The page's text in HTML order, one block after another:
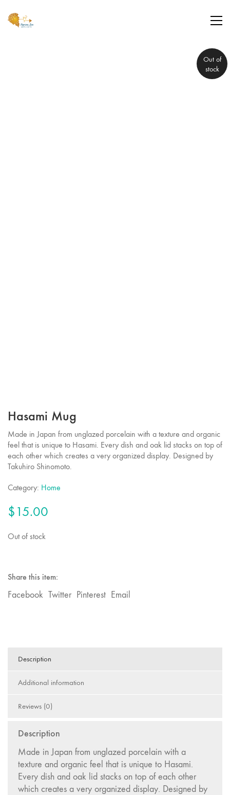
Out of
stock
Hasami Mug
Made in Japan from unglazed porcelain with a texture and organic
feel that is unique to Hasami. Every dish and oak lid stacks on top of
each other which creates a very organized display. Designed by
Takuhiro Shinomoto.
Category: Home
$15.00
Out of stock
Share this item:
Facebook Twitter Pinterest Email
Description
Additional information
Reviews (0)
Description
Made in Japan from unglazed porcelain with a
texture and organic feel that is unique to Hasami.
Every dish and oak lid stacks on top of each other
which creates a very organized display. Designed by